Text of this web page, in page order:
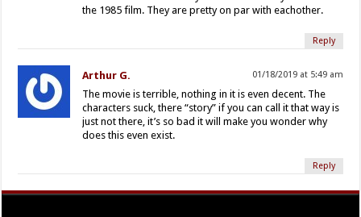
the 1985 film. They are pretty on par with eachother.
Reply
Arthur G. 01/18/2019 at 5:49 am
The movie is terrible, nothing in it is even decent. The
characters suck, there “story” if you can call it that way is
just not there, it’s so bad it will make you wonder why
does this even exist.
Reply